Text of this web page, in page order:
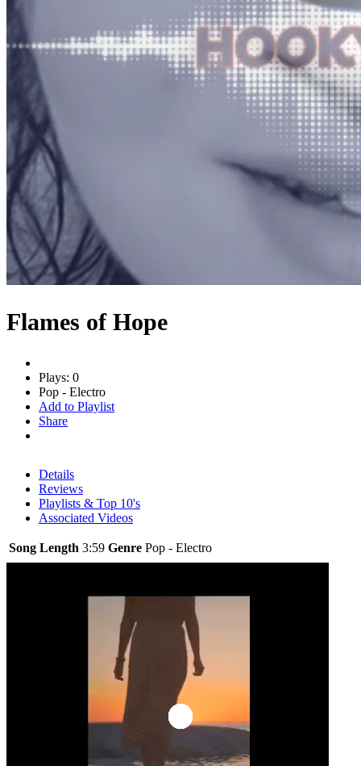
Flames of Hope
Plays: 0
Pop - Electro
Add to Playlist
Share
Details
Reviews
Playlists & Top 10's
Associated Videos
Song Length 3:59 Genre Pop - Electro